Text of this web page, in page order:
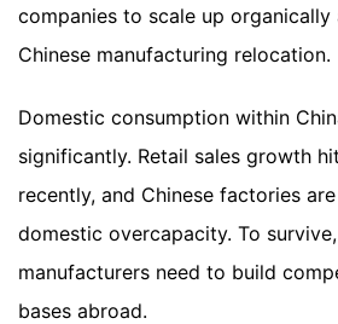
companies to scale up
Chinese manufacturing relocation.
Domestic consumption within
significantly. Retail sales growth
recently, and Chinese factories
domestic overcapacity. To
manufacturers need to build
bases abroad.